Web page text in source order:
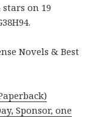
on 19
Novels & Best
Sponsor, one